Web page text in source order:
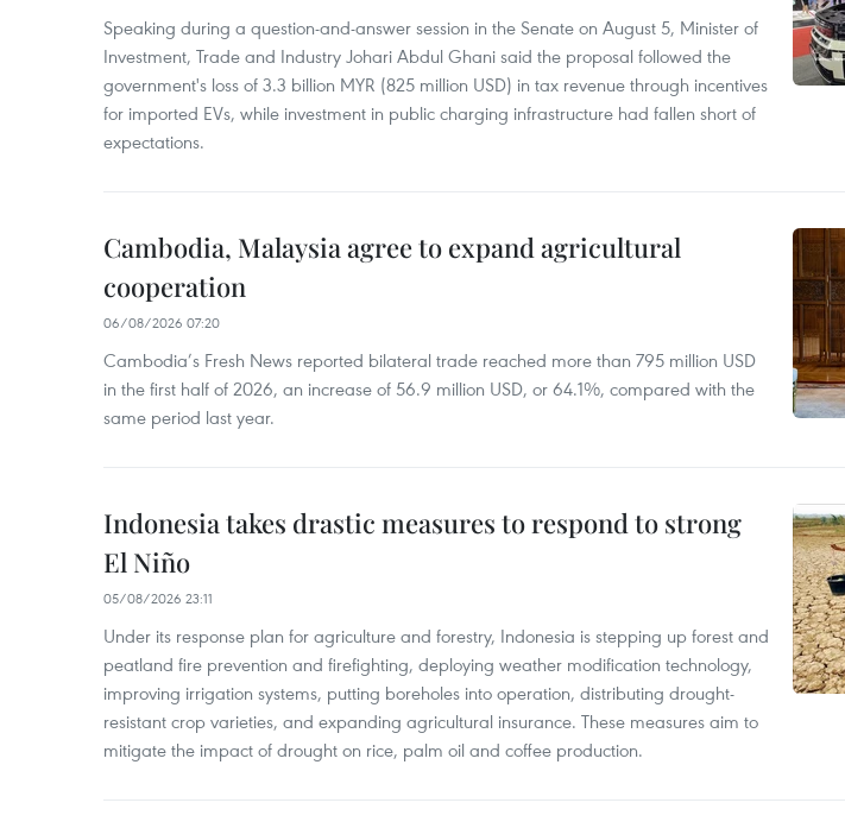
Speaking during a question-and-answer session in the Senate on August 5, Minister of
Investment, Trade and Industry Johari Abdul Ghani said the proposal followed the
government's loss of 3.3 billion MYR (825 million USD) in tax revenue through incentives
for imported EVs, while investment in public charging infrastructure had fallen short of
expectations.
Cambodia, Malaysia agree to expand agricultural
cooperation
06/08/2026 07:20
Cambodia’s Fresh News reported bilateral trade reached more than 795 million USD
in the first half of 2026, an increase of 56.9 million USD, or 64.1%, compared with the
same period last year.
Indonesia takes drastic measures to respond to strong
El Niño
05/08/2026 23:11
Under its response plan for agriculture and forestry, Indonesia is stepping up forest and
peatland fire prevention and firefighting, deploying weather modification technology,
improving irrigation systems, putting boreholes into operation, distributing drought-
resistant crop varieties, and expanding agricultural insurance. These measures aim to
mitigate the impact of drought on rice, palm oil and coffee production.